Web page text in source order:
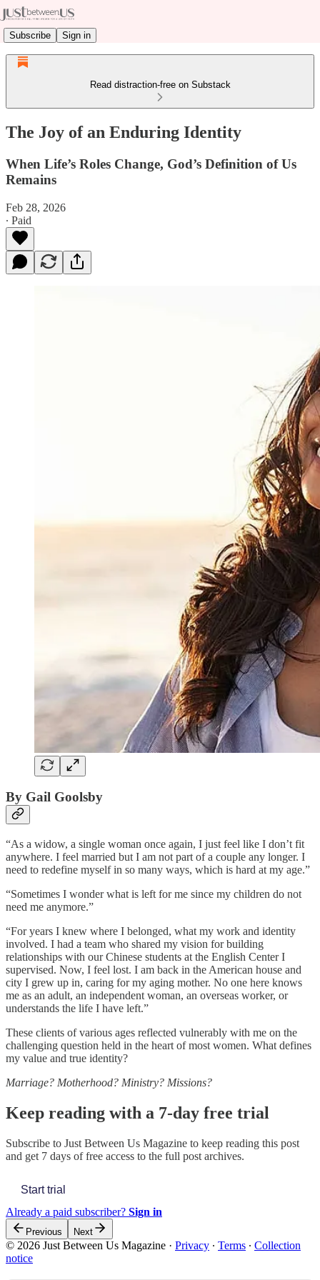
Subscribe Sign in
Read distraction-free on Substack
The Joy of an Enduring Identity
When Life’s Roles Change, God’s Definition of Us
Remains
Feb 28, 2026
∙ Paid
By Gail Goolsby
“As a widow, a single woman once again, I just feel like I don’t fit
anywhere. I feel married but I am not part of a couple any longer. I
need to redefine myself in so many ways, which is hard at my age.”
“Sometimes I wonder what is left for me since my children do not
need me anymore.”
“For years I knew where I belonged, what my work and identity
involved. I had a team who shared my vision for building
relationships with our Chinese students at the English Center I
supervised. Now, I feel lost. I am back in the American house and
city I grew up in, caring for my aging mother. No one here knows
me as an adult, an independent woman, an overseas worker, or
understands the life I have left.”
These clients of various ages reflected vulnerably with me on the
challenging question held in the heart of most women. What defines
my value and true identity?
Marriage? Motherhood? Ministry? Missions?
Keep reading with a 7-day free trial
Subscribe to Just Between Us Magazine to keep reading this post
and get 7 days of free access to the full post archives.
Start trial
Already a paid subscriber? Sign in
Previous Next
© 2026 Just Between Us Magazine · Privacy ∙ Terms ∙ Collection
notice